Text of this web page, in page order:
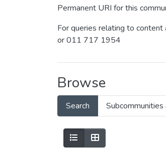
Permanent URI for this
For queries relating to content
or 011 717 1954
Browse
Search